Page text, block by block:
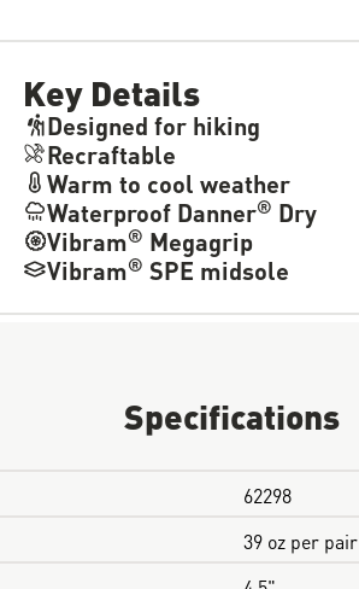
Key Details
Designed for hiking
Recraftable
Warm to cool weather
Waterproof Danner® Dry
Vibram® Megagrip
Vibram® SPE midsole
Specifications
62298
39 oz per pair